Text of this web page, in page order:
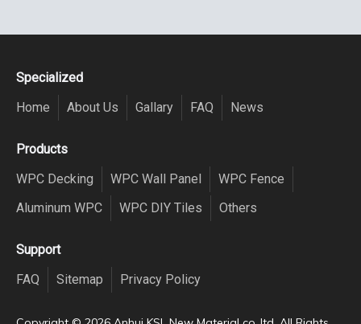
Specialized
Home
About Us Gallary FAQ News
Products
WPC Decking
WPC Wall Panel
WPC Fence
Aluminum WPC
WPC DIY Tiles Others
Support
FAQ
Sitemap Privacy Policy